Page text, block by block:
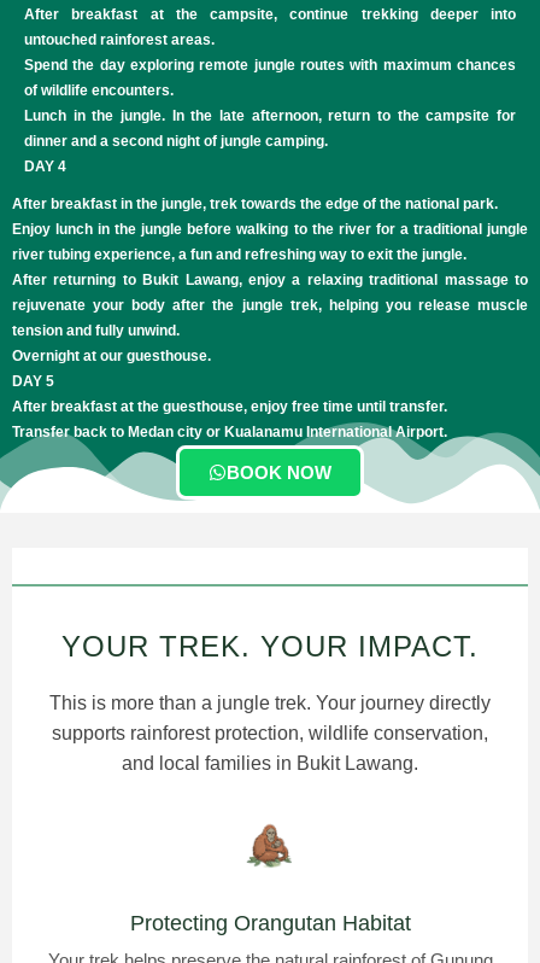
After breakfast at the campsite, continue trekking deeper into
untouched rainforest areas.
Spend the day exploring remote jungle routes with maximum chances
of wildlife encounters.
Lunch in the jungle. In the late afternoon, return to the campsite for
dinner and a second night of jungle camping.
DAY 4
After breakfast in the jungle, trek towards the edge of the national park.
Enjoy lunch in the jungle before walking to the river for a traditional jungle
river tubing experience, a fun and refreshing way to exit the jungle.
After returning to Bukit Lawang, enjoy a relaxing traditional massage to
rejuvenate your body after the jungle trek, helping you release muscle
tension and fully unwind.​
Overnight at our guesthouse.
DAY 5
After breakfast at the guesthouse, enjoy free time until transfer.
Transfer back to Medan city or Kualanamu International Airport.
BOOK NOW
YOUR TREK. YOUR IMPACT.
This is more than a jungle trek. Your journey directly
supports rainforest protection, wildlife conservation,
and local families in Bukit Lawang.
Protecting Orangutan Habitat